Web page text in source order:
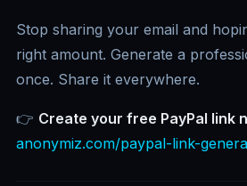
Stop sharing your email and
right amount. Generate a
once. Share it everywhere.
👉 Create your free PayPal link
anonymiz.com/paypal-link-